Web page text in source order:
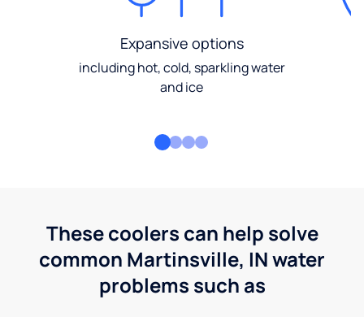
Expansive options
including hot, cold, sparkling water
and ice
These coolers can help solve
common Martinsville, IN water
problems such as